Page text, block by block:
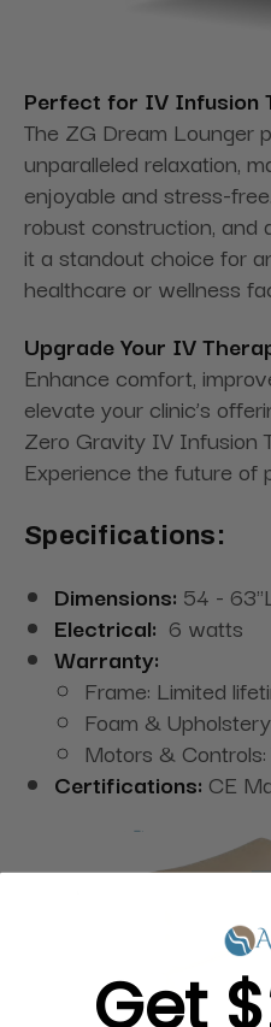
Perfect for IV Infusion
The ZG Dream Lounger
unparalleled relaxation,
enjoyable and stress-
robust construction, and
it a standout choice for
healthcare or wellness
Upgrade Your IV
Enhance comfort,
elevate your clinic’s
Zero Gravity IV Infusion
Experience the future of
Specifications:
Dimensions: 54 -
Electrical: 6 watts
Warranty:
Frame: Limited
Foam &
Motors &
Certifications: CE
Get